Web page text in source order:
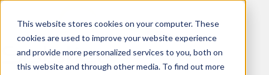
This website stores cookies on your computer. These
cookies are used to improve your website experience
and provide more personalized services to you, both on
this website and through other media. To find out more